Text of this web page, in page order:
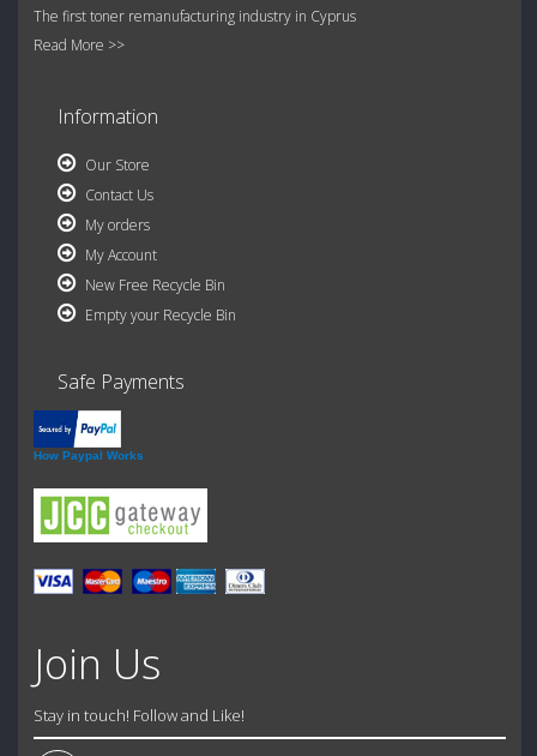
The first toner remanufacturing industry in Cyprus
Read More >>
Information
Our Store
Contact Us
My orders
My Account
New Free Recycle Bin
Empty your Recycle Bin
Safe Payments
How Paypal Works
Join Us
Stay in touch! Follow and Like!